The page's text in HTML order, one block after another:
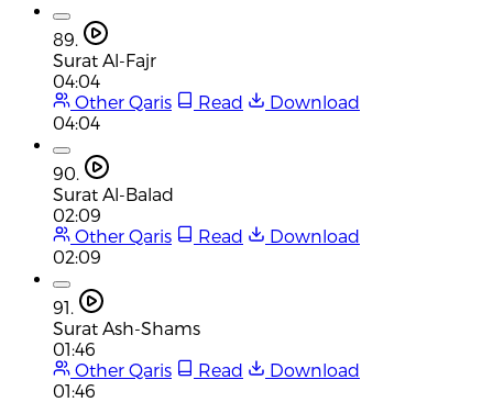
89.
Surat Al-Fajr
04:04
Other Qaris
Read
Download
04:04
90.
Surat Al-Balad
02:09
Other Qaris
Read
Download
02:09
91.
Surat Ash-Shams
01:46
Other Qaris
Read
Download
01:46